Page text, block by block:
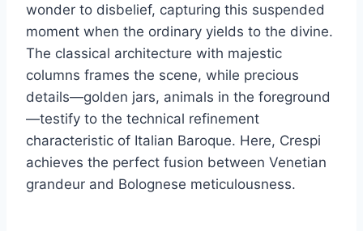
wonder to disbelief, capturing this suspended
moment when the ordinary yields to the divine.
The classical architecture with majestic
columns frames the scene, while precious
details—golden jars, animals in the foreground
—testify to the technical refinement
characteristic of Italian Baroque. Here, Crespi
achieves the perfect fusion between Venetian
grandeur and Bolognese meticulousness.